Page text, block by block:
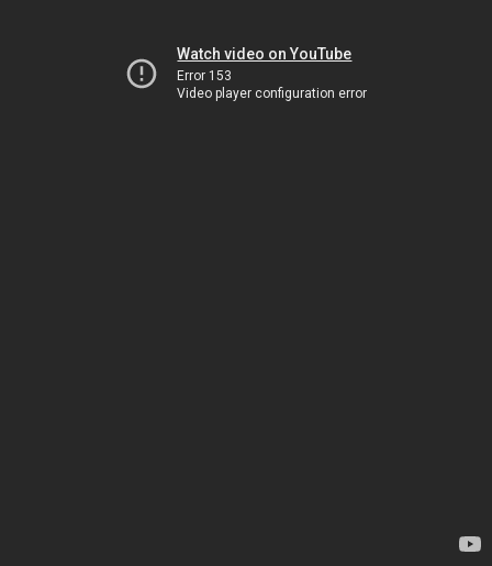
Watch video on YouTube
Error 153
Video player configuration error